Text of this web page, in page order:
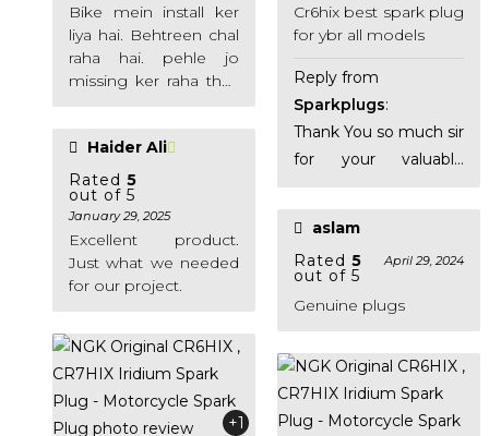
Bike mein install ker
liya hai. Behtreen chal
raha hai. pehle jo
missing ker raha thaa
Haider Ali
Rated 5
out of 5
January 29, 2025
Excellent product.
Just what we needed
for our project.
+1
Cr6hix best spark plug
for ybr all models
Reply from
Sparkplugs:
Thank You so much sir
for your valuable
aslam
Rated 5
out of 5
April 29, 2024
Genuine plugs